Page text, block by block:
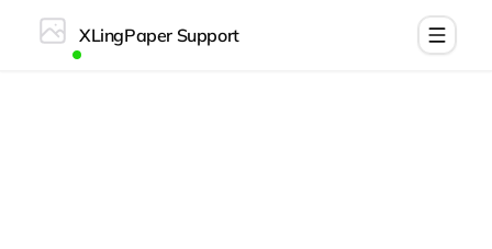
XLingPaper Support